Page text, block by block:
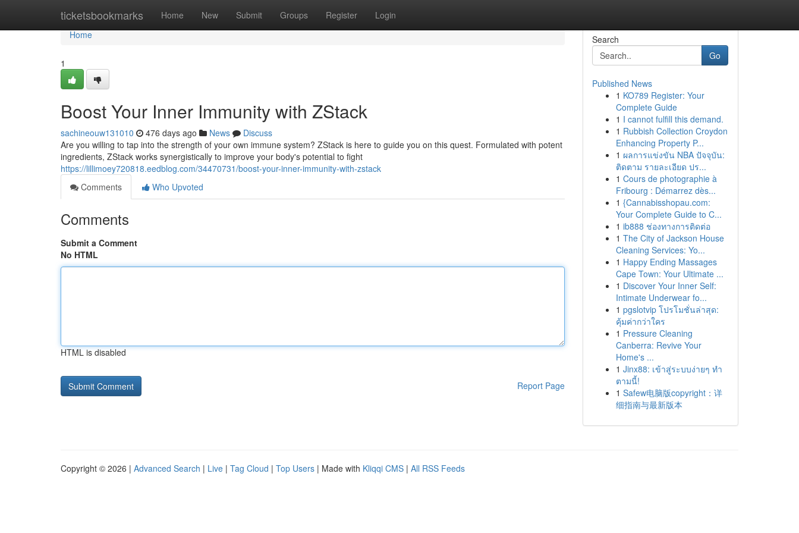
ticketsbookmarks Home New Submit Groups Register Login
Home
Home
1
Boost Your Inner Immunity with ZStack
sachineouw131010 476 days ago News
Discuss
Are you willing to tap into the strength of your own immune system? ZStack is here to guide you on this quest. Formulated with potent
ingredients, ZStack works synergistically to improve your body's potential to fight
https://lillimoey720818.eedblog.com/34470731/boost-your-inner-immunity-with-zstack
Comments
Who Upvoted
Comments
Submit a Comment
No HTML
HTML is disabled
Report Page
Search
Go
Published News
1 KO789 Register: Your
Complete Guide
1 I cannot fulfill this demand.
1 Rubbish Collection Croydon
Enhancing Property P...
1 ผลการแข่งขัน NBA ปัจจุบัน:
ติดตาม รายละเอียด ปร...
1 Cours de photographie à
Fribourg : Démarrez dès...
1 {Cannabisshopau.com:
Your Complete Guide to C...
1 ib888 ช่องทางการติดต่อ
1 The City of Jackson House
Cleaning Services: Yo...
1 Happy Ending Massages
Cape Town: Your Ultimate ...
1 Discover Your Inner Self:
Intimate Underwear fo...
1 pgslotvip โปรโมชั่นล่าสุด:
คุ้มค่ากว่าใคร
1 Pressure Cleaning
Canberra: Revive Your
Home's ...
1 Jinx88: เข้าสู่ระบบง่ายๆ ทำ
ตามนี้!
1 Safew电脑版copyright：详
细指南与最新版本
Copyright © 2026 | Advanced Search | Live | Tag Cloud | Top Users | Made with Kliqqi CMS | All RSS Feeds